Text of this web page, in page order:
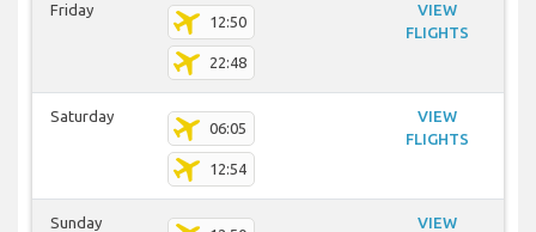
Friday
12:50
22:48
VIEW
FLIGHTS
Saturday
06:05
12:54
VIEW
FLIGHTS
Sunday VIEW